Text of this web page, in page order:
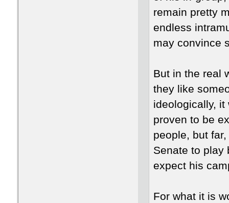
remain pretty
endless
may convince
But in the real
they like
ideologically, it
proven to be
people, but
Senate to play
expect his
For what it is